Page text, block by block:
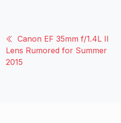
Canon EF 35mm f/1.4L II
Lens Rumored for Summer
2015